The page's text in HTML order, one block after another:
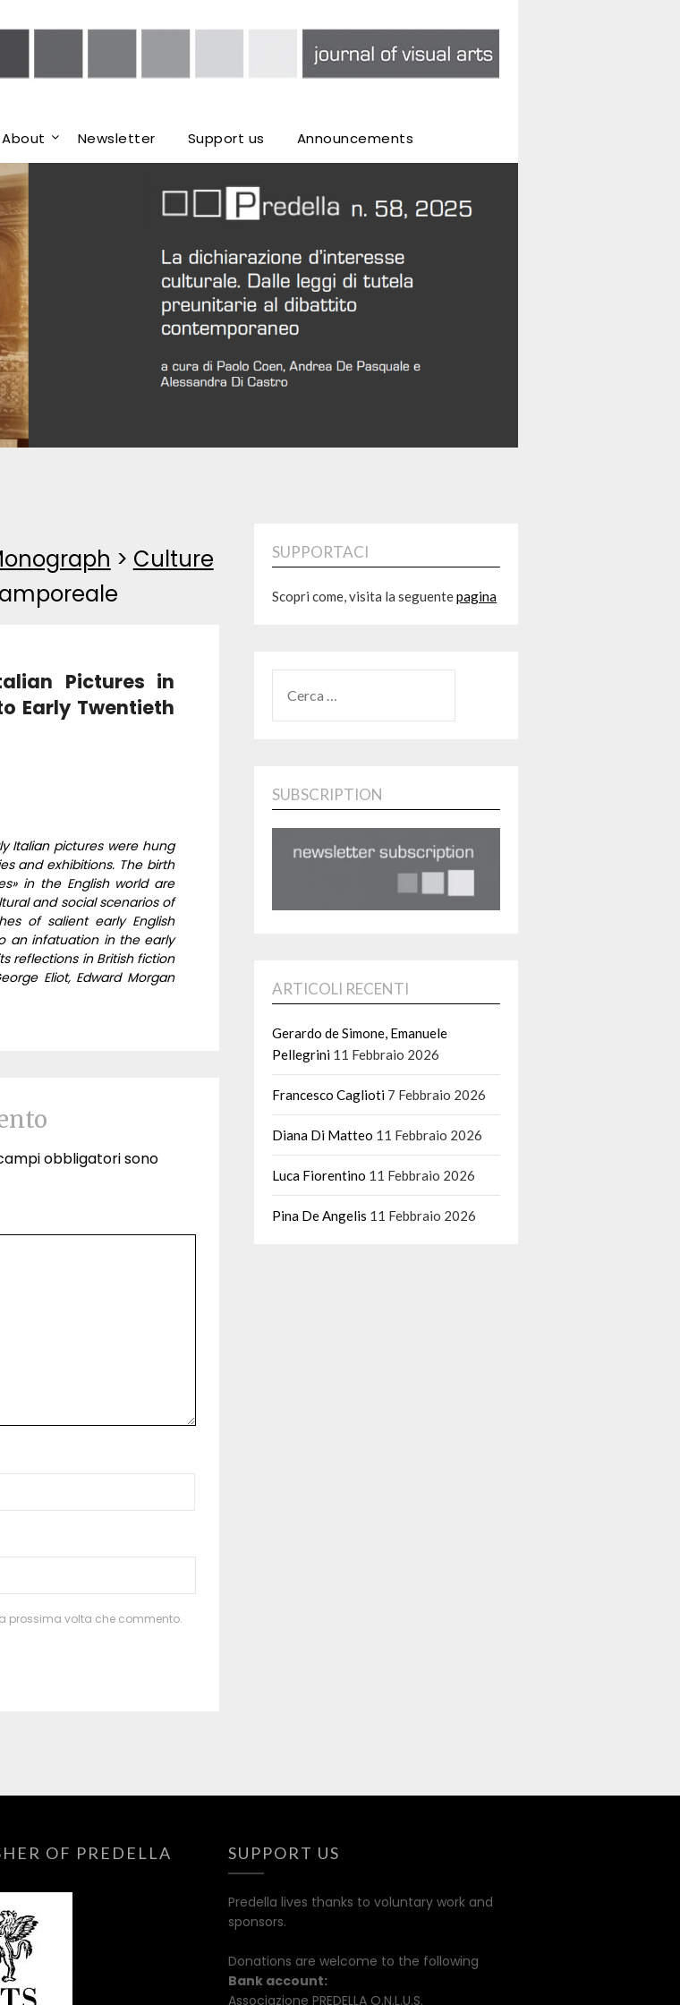
About Newsletter Support us Announcements
> Culture
Pictures in
Early Twentieth
Italian pictures were hung
and exhibitions. The birth
in the English world are
and social scenarios of
of salient early English
an infatuation in the early
reflections in British fiction
Eliot, Edward Morgan
obbligatori sono
prossima volta che commento.
SUPPORTACI
Scopri come, visita la seguentepagina
PER:
SUBSCRIPTION
ARTICOLI RECENTI
Gerardo de Simone, Emanuele
Pellegrini 11 Febbraio 2026
Francesco Caglioti 7 Febbraio 2026
Diana Di Matteo 11 Febbraio 2026
Luca Fiorentino 11 Febbraio 2026
Pina De Angelis 11 Febbraio 2026
OF PREDELLA SUPPORT US
Predella lives thanks to voluntary work and
sponsors.
Donations are welcome to the following
Bank account:
Associazione PREDELLA O.N.L.U.S.